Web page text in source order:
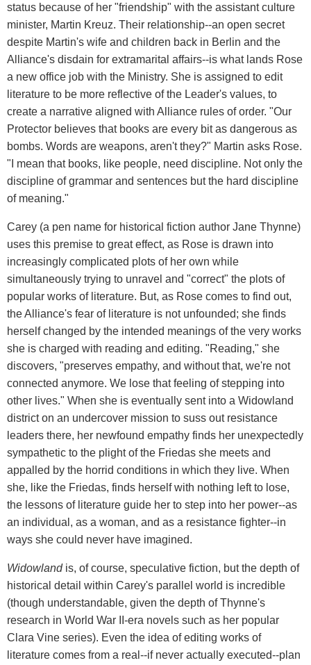
status because of her "friendship" with the assistant culture
minister, Martin Kreuz. Their relationship--an open secret
despite Martin's wife and children back in Berlin and the
Alliance's disdain for extramarital affairs--is what lands Rose
a new office job with the Ministry. She is assigned to edit
literature to be more reflective of the Leader's values, to
create a narrative aligned with Alliance rules of order. "Our
Protector believes that books are every bit as dangerous as
bombs. Words are weapons, aren't they?" Martin asks Rose.
"I mean that books, like people, need discipline. Not only the
discipline of grammar and sentences but the hard discipline
of meaning."
Carey (a pen name for historical fiction author Jane Thynne)
uses this premise to great effect, as Rose is drawn into
increasingly complicated plots of her own while
simultaneously trying to unravel and "correct" the plots of
popular works of literature. But, as Rose comes to find out,
the Alliance's fear of literature is not unfounded; she finds
herself changed by the intended meanings of the very works
she is charged with reading and editing. "Reading," she
discovers, "preserves empathy, and without that, we're not
connected anymore. We lose that feeling of stepping into
other lives." When she is eventually sent into a Widowland
district on an undercover mission to suss out resistance
leaders there, her newfound empathy finds her unexpectedly
sympathetic to the plight of the Friedas she meets and
appalled by the horrid conditions in which they live. When
she, like the Friedas, finds herself with nothing left to lose,
the lessons of literature guide her to step into her power--as
an individual, as a woman, and as a resistance fighter--in
ways she could never have imagined.
Widowlandis, of course, speculative fiction, but the depth of
historical detail within Carey's parallel world is incredible
(though understandable, given the depth of Thynne's
research in World War II-era novels such as her popular
Clara Vine series). Even the idea of editing works of
literature comes from a real--if never actually executed--plan